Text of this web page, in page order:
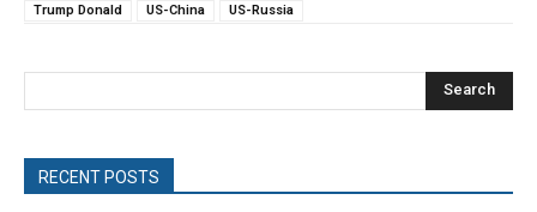
Trump Donald US-China US-Russia
Search
RECENT POSTS